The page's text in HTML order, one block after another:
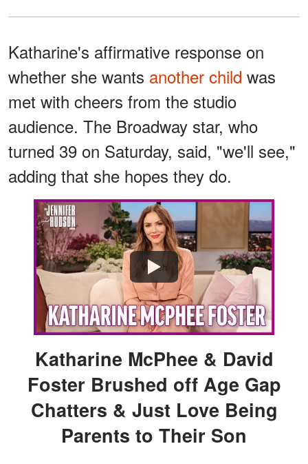
Katharine's affirmative response on
whether she wants another child was
met with cheers from the studio
audience. The Broadway star, who
turned 39 on Saturday, said, "we'll see,"
adding that she hopes they do.
Watch
Katharine McPhee & David
Foster Brushed off Age Gap
Chatters & Just Love Being
Parents to Their Son